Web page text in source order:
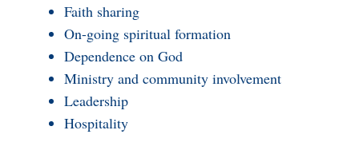
Faith sharing
On-going spiritual formation
Dependence on God
Ministry and community involvement
Leadership
Hospitality